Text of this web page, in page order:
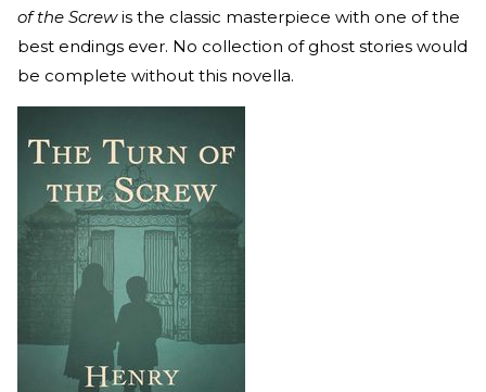
of the Screwis the classic masterpiece with one of the
best endings ever. No collection of ghost stories would
be complete without this novella.